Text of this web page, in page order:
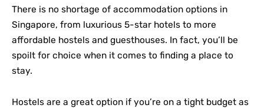
There is no shortage of accommodation options in
Singapore, from luxurious 5-star hotels to more
affordable hostels and guesthouses. In fact, you’ll be
spoilt for choice when it comes to finding a place to
stay.
Hostels are a great option if you’re on a tight budget as